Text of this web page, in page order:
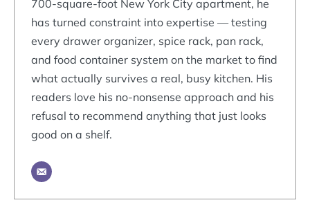
700-square-foot New York City apartment, he
has turned constraint into expertise — testing
every drawer organizer, spice rack, pan rack,
and food container system on the market to find
what actually survives a real, busy kitchen. His
readers love his no-nonsense approach and his
refusal to recommend anything that just looks
good on a shelf.